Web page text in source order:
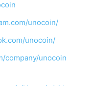
unocoin/
unocoin/
company/unocoin